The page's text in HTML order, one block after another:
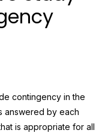
contingency in the
answered by each
is appropriate for all